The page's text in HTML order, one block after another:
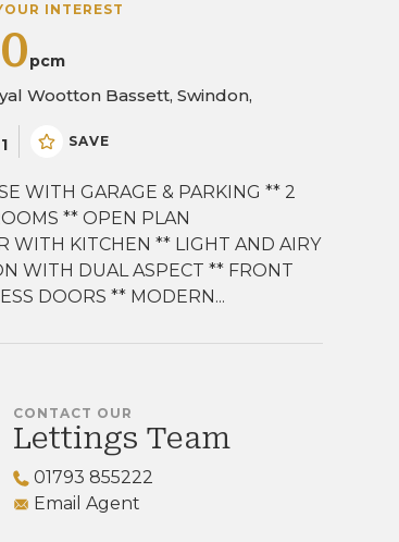
INTEREST
pcm
Wootton Bassett, Swindon,
1 SAVE
WITH GARAGE & PARKING ** 2
** OPEN PLAN
WITH KITCHEN ** LIGHT AND AIRY
WITH DUAL ASPECT ** FRONT
DOORS ** MODERN...
CONTACT OUR
Lettings Team
01793 855222
Email Agent